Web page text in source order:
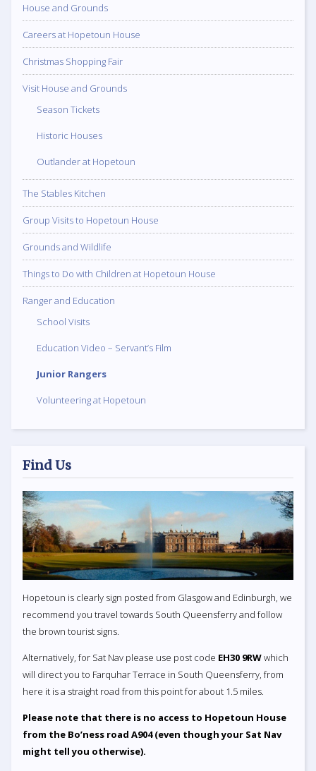
House and Grounds
Careers at Hopetoun House
Christmas Shopping Fair
Visit House and Grounds
Season Tickets
Historic Houses
Outlander at Hopetoun
The Stables Kitchen
Group Visits to Hopetoun House
Grounds and Wildlife
Things to Do with Children at Hopetoun House
Ranger and Education
School Visits
Education Video – Servant’s Film
Junior Rangers
Volunteering at Hopetoun
Find Us
Hopetoun is clearly sign posted from Glasgow and Edinburgh, we
recommend you travel towards South Queensferry and follow
the brown tourist signs.
Alternatively, for Sat Nav please use post code EH30 9RWwhich
will direct you to Farquhar Terrace in South Queensferry, from
here it is a straight road from this point for about 1.5 miles.
Please note that there is no access to Hopetoun House
from the Bo’ness road A904 (even though your Sat Nav
might tell you otherwise).